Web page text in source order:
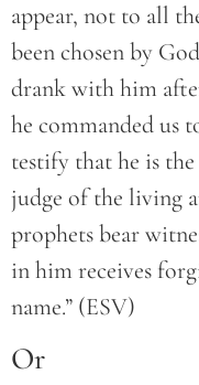
appear, not to all
been chosen by
drank with him
he commanded us
testify that he is
judge of the living
prophets bear
in him receives
name.” (ESV)
Or